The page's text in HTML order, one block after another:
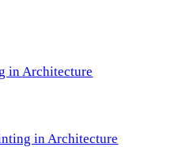
in Architecture
in Architecture